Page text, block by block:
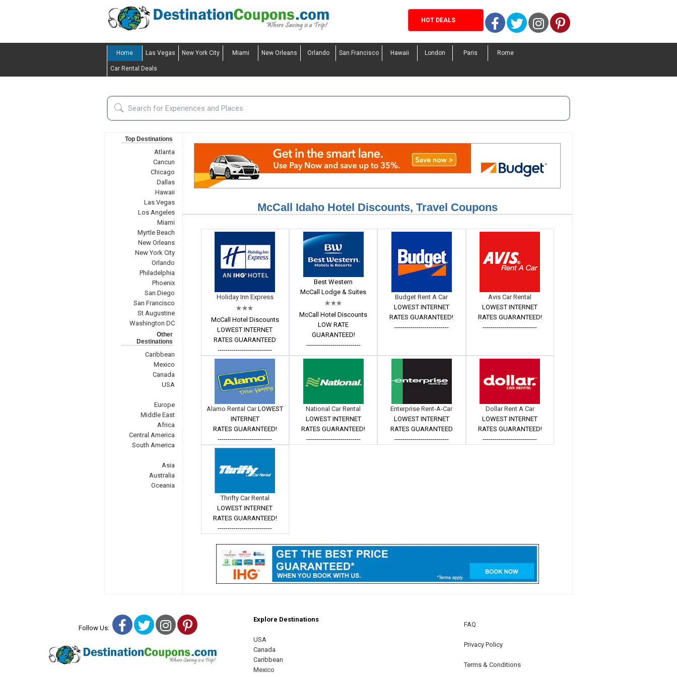
HOT DEALS Facebook
TwitterInstagram
Pinterest
Home Las Vegas New York City Miami New Orleans Orlando San Francisco Hawaii London Paris Rome
Car Rental Deals
Top Destinations
Atlanta
Cancun
Chicago
Dallas
Hawaii
Las Vegas
Los Angeles
Miami
Myrtle Beach
New Orleans
New York City
Orlando
Philadelphia
Phoenix
San Diego
San Francisco
St Augustine
Washington DC
Other
Destinations
Caribbean
Mexico
Canada
USA
Europe
Middle East
Africa
Central America
South America
Asia
Australia
Oceania
McCall Idaho Hotel Discounts, Travel Coupons
Holiday Inn Express
McCall Hotel Discounts
LOWEST INTERNET
RATES GUARANTEED
---------------------------
Best Western
McCall Lodge & Suites
McCall Hotel Discounts
LOW RATE
GUARANTEED!
---------------------------
Budget Rent A Car
LOWEST INTERNET
RATES GUARANTEED!
---------------------------
Avis Car Rental
LOWEST INTERNET
RATES GUARANTEED!
---------------------------
Alamo Rental CarLOWEST
INTERNET
RATES GUARANTEED!
---------------------------
National Car Rental
LOWEST INTERNET
RATES GUARANTEED!
---------------------------
Enterprise Rent-A-Car
LOWEST INTERNET
RATES GUARANTEED
---------------------------
Dollar Rent A Car
LOWEST INTERNET
RATES GUARANTEED!
---------------------------
Thrifty Car Rental
LOWEST INTERNET
RATES GUARANTEED!
---------------------------
Follow Us: Facebook
TwitterInstagram
Pinterest Explore Destinations
USA
Canada
Caribbean
Mexico
FAQ
Privacy Policy
Terms & Conditions